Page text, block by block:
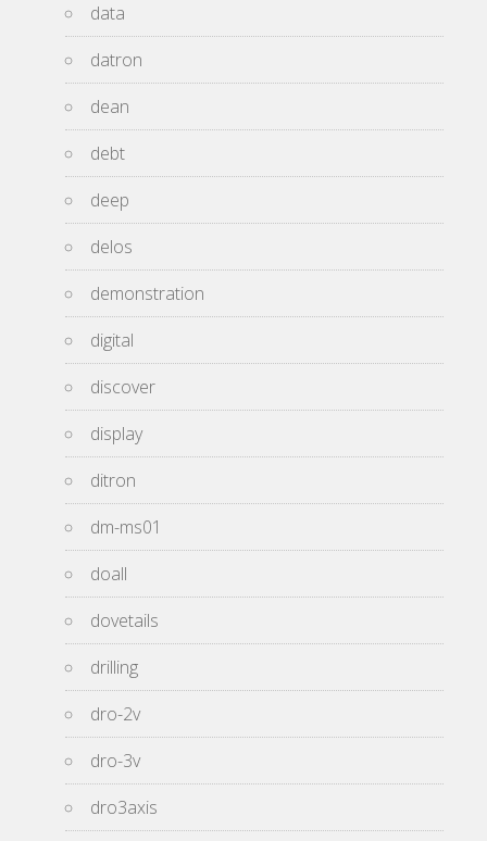
data
datron
dean
debt
deep
delos
demonstration
digital
discover
display
ditron
dm-ms01
doall
dovetails
drilling
dro-2v
dro-3v
dro3axis